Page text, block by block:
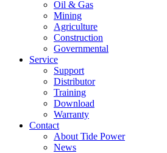
Oil & Gas
Mining
Agriculture
Construction
Governmental
Service
Support
Distributor
Training
Download
Warranty
Contact
About Tide Power
News